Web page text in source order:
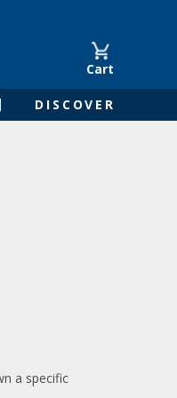
Cart
DISCOVER
a specific